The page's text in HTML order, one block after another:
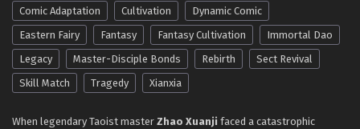
Return is Fate Episode 9 In Multiple Subtitles
Eps 9 - Invincible Immortal: My Words Are Law-My Return is
Fate Episode 9 In Multiple Subtitles - July 30, 2025
Invincible Immortal: My Words Are Law-My
Subtitles
Eps 7 to 8 - Invincible Immortal: My Words Are Law-My
Comic Adaptation
Cultivation
Dynamic Comic
Eastern Fairy
Fantasy Fantasy Cultivation
Immortal Dao
Legacy
Master-Disciple Bonds Rebirth
Sect Revival
Skill Match
Tragedy Xianxia
When legendary Taoist master Zhao Xuanji faced a catastrophic